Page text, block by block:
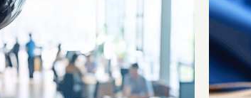
doit rester humain : le
européen agit pour
artificielle au
travail